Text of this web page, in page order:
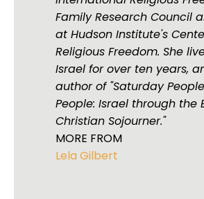
Family Research Council
at Hudson Institute's
Religious Freedom. She
Israel for over ten years,
author of "Saturday
People: Israel through the
Christian Sojourner."
MORE FROM
Lela Gilbert